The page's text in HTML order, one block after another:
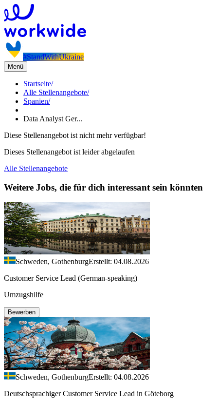
#StandWithUkraine
Menü
Startseite/
Alle Stellenangebote/
Spanien/
Data Analyst Ger...
Diese Stellenangebot ist nicht mehr verfügbar!
Dieses Stellenangebot ist leider abgelaufen
Alle Stellenangebote
Weitere Jobs, die für dich interessant sein könnten
Schweden, GothenburgErstellt: 04.08.2026
Customer Service Lead (German-speaking)
Umzugshilfe
Bewerben
Schweden, GothenburgErstellt: 04.08.2026
Deutschsprachiger Customer Service Lead in Göteborg